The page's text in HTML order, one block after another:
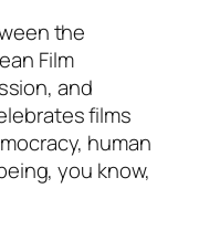
the
Film
and
films
human
you know,